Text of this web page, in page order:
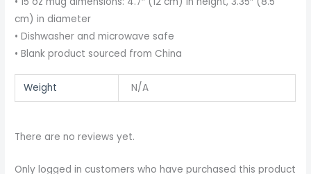
cm) in diameter
• Dishwasher and microwave safe
• Blank product sourced from China
Weight N/A
There are no reviews yet.
Only logged in customers who have purchased this product